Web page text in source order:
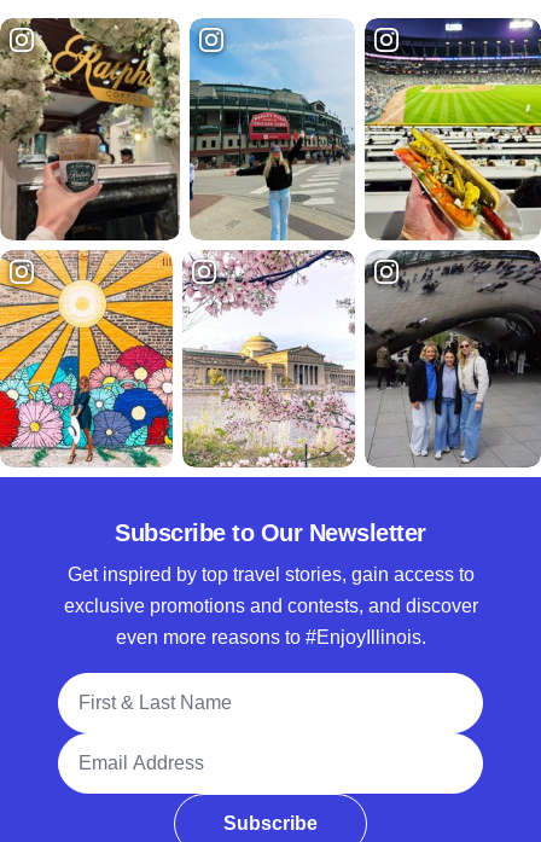
Subscribe to Our Newsletter
Get inspired by top travel stories, gain access to
exclusive promotions and contests, and discover
even more reasons to #EnjoyIllinois.
Full Name
Email Address
Subscribe